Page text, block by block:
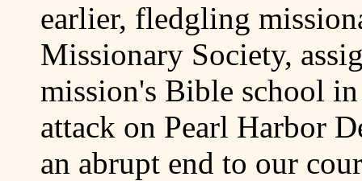
earlier, fledgling
Missionary Society,
mission's Bible school
attack on Pearl Harbor
an abrupt end to our